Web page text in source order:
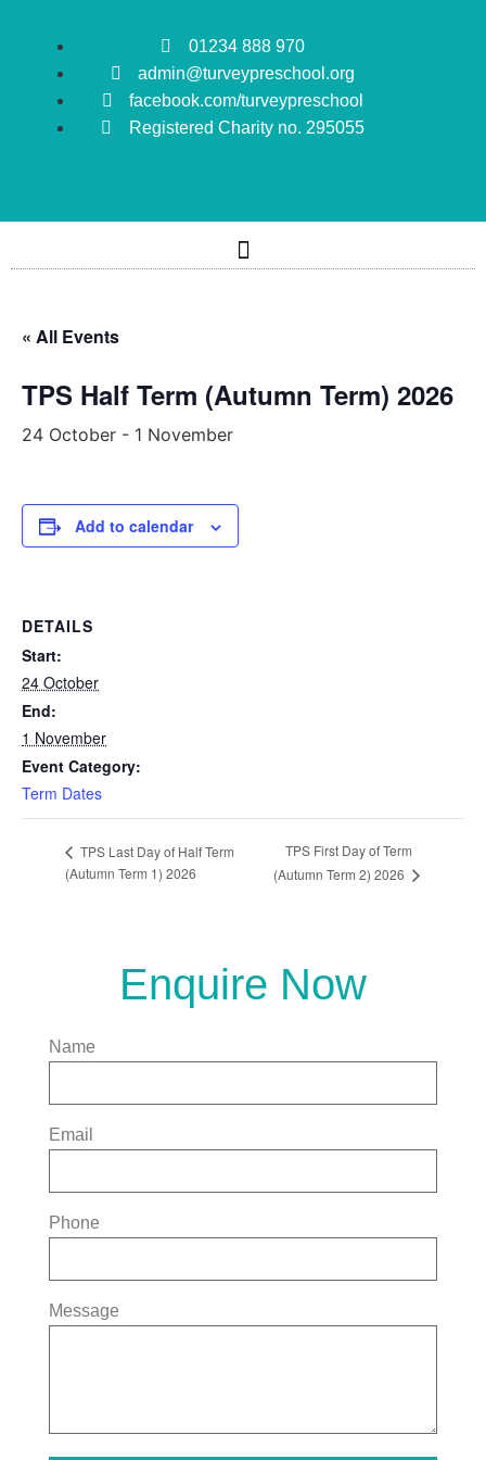
01234 888 970
admin@turveypreschool.org
facebook.com/turveypreschool
Registered Charity no. 295055
« All Events
TPS Half Term (Autumn Term) 2026
24 October - 1 November
Add to calendar
DETAILS
Start:
24 October
End:
1 November
Event Category:
Term Dates
TPS Last Day of Half Term
(Autumn Term 1) 2026
TPS First Day of Term
(Autumn Term 2) 2026
Enquire Now
Name
Email
Phone
Message